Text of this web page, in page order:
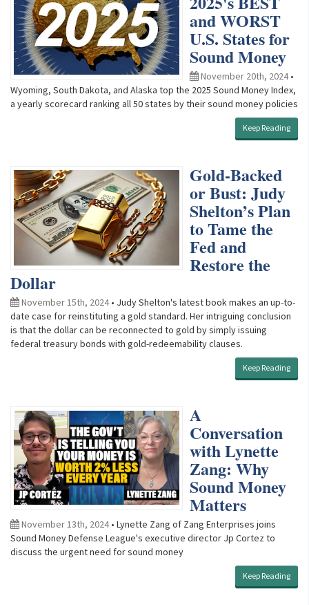
and WORST
U.S. States for
Sound Money
November 20th, 2024•
Wyoming, South Dakota, and Alaska top the 2025 Sound Money Index,
a yearly scorecard ranking all 50 states by their sound money policies
Keep Reading
Gold-Backed
or Bust: Judy
Shelton’s Plan
to Tame the
Fed and
Restore the
Dollar
November 15th, 2024• Judy Shelton's latest book makes an up-to-
date case for reinstituting a gold standard. Her intriguing conclusion
is that the dollar can be reconnected to gold by simply issuing
federal treasury bonds with gold-redeemability clauses.
Keep Reading
A
Conversation
with Lynette
Zang: Why
Sound Money
Matters
November 13th, 2024• Lynette Zang of Zang Enterprises joins
Sound Money Defense League's executive director Jp Cortez to
discuss the urgent need for sound money
Keep Reading